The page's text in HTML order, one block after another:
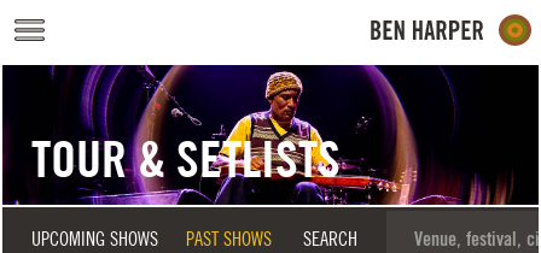
Skip to main content
TOUR & SETLISTS
UPCOMING SHOWS PAST SHOWS SEARCH